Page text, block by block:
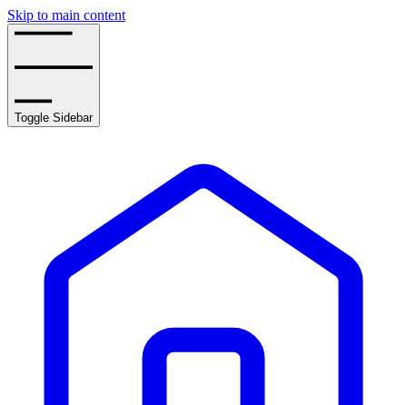
Skip to main content
Toggle Sidebar